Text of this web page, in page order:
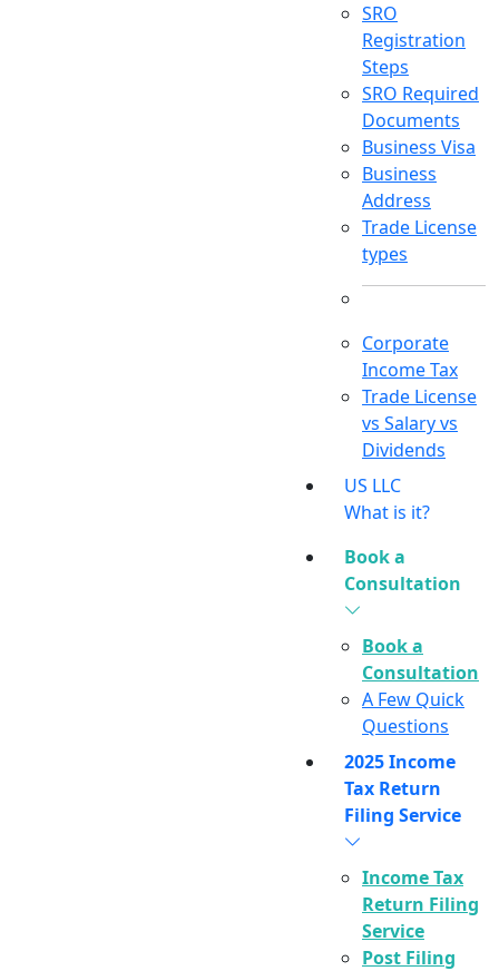
SRO
Registration
Steps
SRO Required
Documents
Business Visa
Business
Address
Trade License
types
Corporate
Income Tax
Trade License
vs Salary vs
Dividends
US LLC
What is it?
Book a
Consultation
Book a
Consultation
A Few Quick
Questions
2025 Income
Tax Return
Filing Service
Income Tax
Return Filing
Service
Post Filing